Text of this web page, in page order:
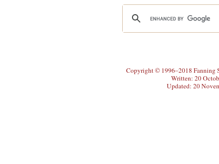
Copyright © 1996–2018 Fanning
Written: 20
Updated: 20